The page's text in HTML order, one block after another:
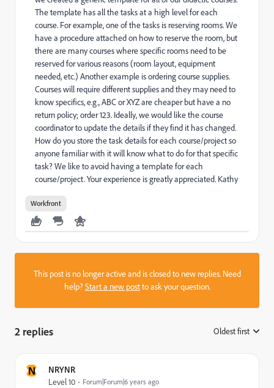
The template has all the tasks at a high level for each
course. For example, one of the tasks is reserving rooms. We
have a procedure attached on how to reserve the room, but
there are many courses where specific rooms need to be
reserved for various reasons (room layout, equipment
needed, etc.) Another example is ordering course supplies.
Courses will require different supplies and they may need to
know specifics, e.g., ABC or XYZ are cheaper but have a no
return policy; order 123. Ideally, we would like the course
coordinator to update the details if they find it has changed.
How do you store the task details for each course/project so
anyone familiar with it will know what to do for that specific
task? We like to avoid having a template for each
course/project. Your experience is greatly appreciated. Kathy
Workfront
This post is no longer active and is closed to new replies. Need
help?Start a new postto ask your question.
2 replies Oldest first
N NRYNR
Level 10 Forum|Forum|6 years ago